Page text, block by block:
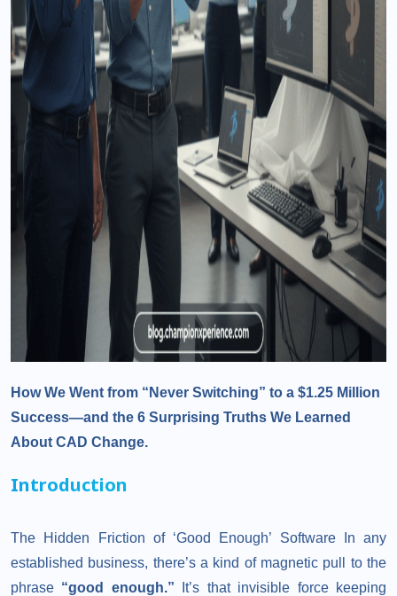
How We Went from “Never Switching” to a $1.25 Million
Success—and the 6 Surprising Truths We Learned
About CAD Change.
Introduction
The Hidden Friction of ‘Good Enough’ Software In any
established business, there’s a kind of magnetic pull to the
phrase “good enough.” It’s that invisible force keeping